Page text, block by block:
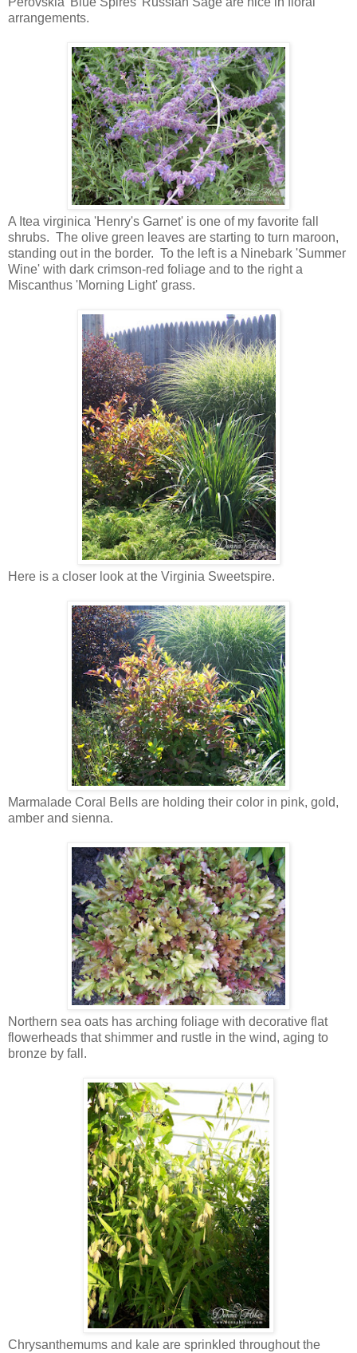
arrangements.
A Itea virginica 'Henry's Garnet' is one of my favorite fall
shrubs. The olive green leaves are starting to turn maroon,
standing out in the border. To the left is a Ninebark 'Summer
Wine' with dark crimson-red foliage and to the right a
Miscanthus 'Morning Light' grass.
Here is a closer look at the Virginia Sweetspire.
Marmalade Coral Bells are holding their color in pink, gold,
amber and sienna.
Northern sea oats has arching foliage with decorative flat
flowerheads that shimmer and rustle in the wind, aging to
bronze by fall.
Chrysanthemums and kale are sprinkled throughout the